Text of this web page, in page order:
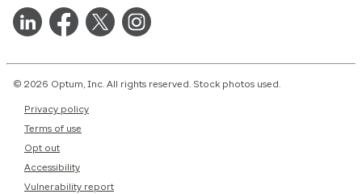
© 2026 Optum, Inc. All rights reserved. Stock photos used.
Privacy policy
Terms of use
Opt out
Accessibility
Vulnerability report